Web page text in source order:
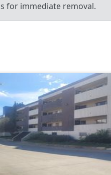
for immediate removal.